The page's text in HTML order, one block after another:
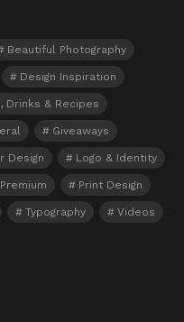
Beautiful Photography
Design Inspiration
Drinks & Recipes
Giveaways
Design Logo & Identity
Premium Print Design
Typography Videos